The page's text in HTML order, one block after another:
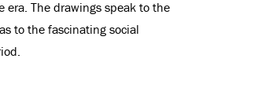
The drawings speak to the
to the fascinating social